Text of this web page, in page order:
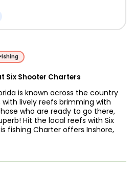
Six Shooter Charters
is known across the country
lively reefs brimming with
who are ready to go there,
Hit the local reefs with Six
fishing Charter offers Inshore,
At the helm is Captain Dougy